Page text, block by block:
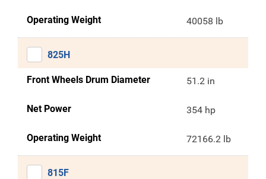
Operating Weight 40058 lb
825H
Front Wheels Drum Diameter 51.2 in
Net Power 354 hp
Operating Weight 72166.2 lb
815F